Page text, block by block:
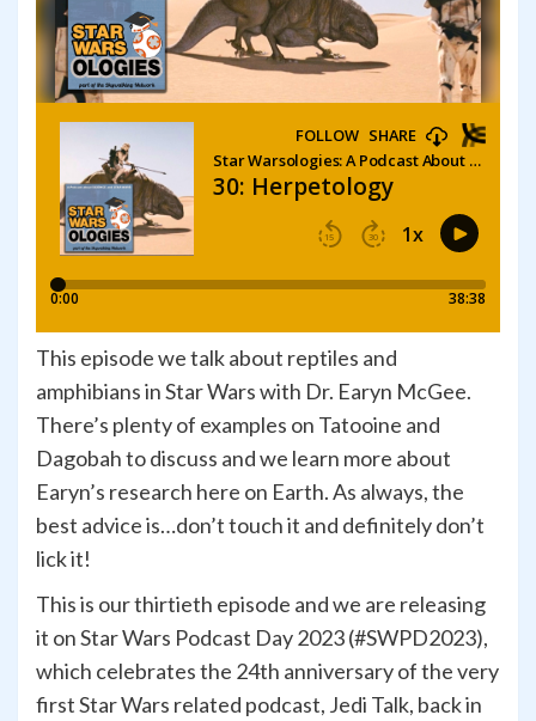
This episode we talk about reptiles and
amphibians in Star Wars with Dr. Earyn McGee.
There’s plenty of examples on Tatooine and
Dagobah to discuss and we learn more about
Earyn’s research here on Earth. As always, the
best advice is…don’t touch it and definitely don’t
lick it!
This is our thirtieth episode and we are releasing
it on Star Wars Podcast Day 2023 (#SWPD2023),
which celebrates the 24th anniversary of the very
first Star Wars related podcast, Jedi Talk, back in